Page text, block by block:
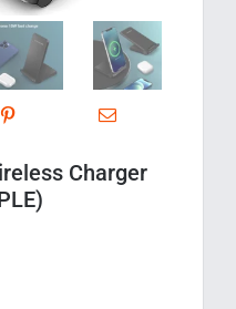
Charger